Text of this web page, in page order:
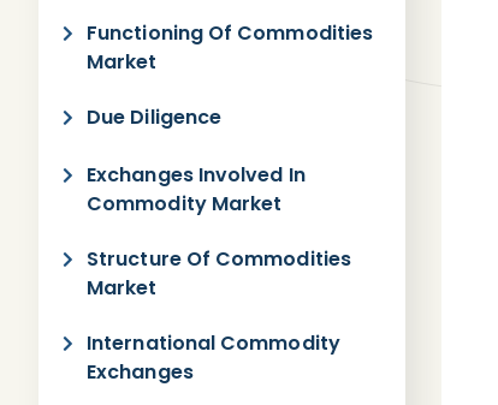
Functioning Of Commodities
Market
Due Diligence
Exchanges Involved In
Commodity Market
Structure Of Commodities
Market
International Commodity
Exchanges